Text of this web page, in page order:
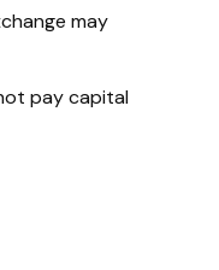
may
pay capital